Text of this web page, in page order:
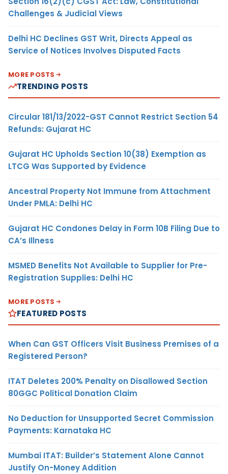
Challenges & Judicial Views
Delhi HC Declines GST Writ, Directs Appeal as
Service of Notices Involves Disputed Facts
MORE POSTS
TRENDING POSTS
Circular 181/13/2022-GST Cannot Restrict Section 54
Refunds: Gujarat HC
Gujarat HC Upholds Section 10(38) Exemption as
LTCG Was Supported by Evidence
Ancestral Property Not Immune from Attachment
Under PMLA: Delhi HC
Gujarat HC Condones Delay in Form 10B Filing Due to
CA’s Illness
MSMED Benefits Not Available to Supplier for Pre-
Registration Supplies: Delhi HC
MORE POSTS
FEATURED POSTS
When Can GST Officers Visit Business Premises of a
Registered Person?
ITAT Deletes 200% Penalty on Disallowed Section
80GGC Political Donation Claim
No Deduction for Unsupported Secret Commission
Payments: Karnataka HC
Mumbai ITAT: Builder’s Statement Alone Cannot
Justify On-Money Addition